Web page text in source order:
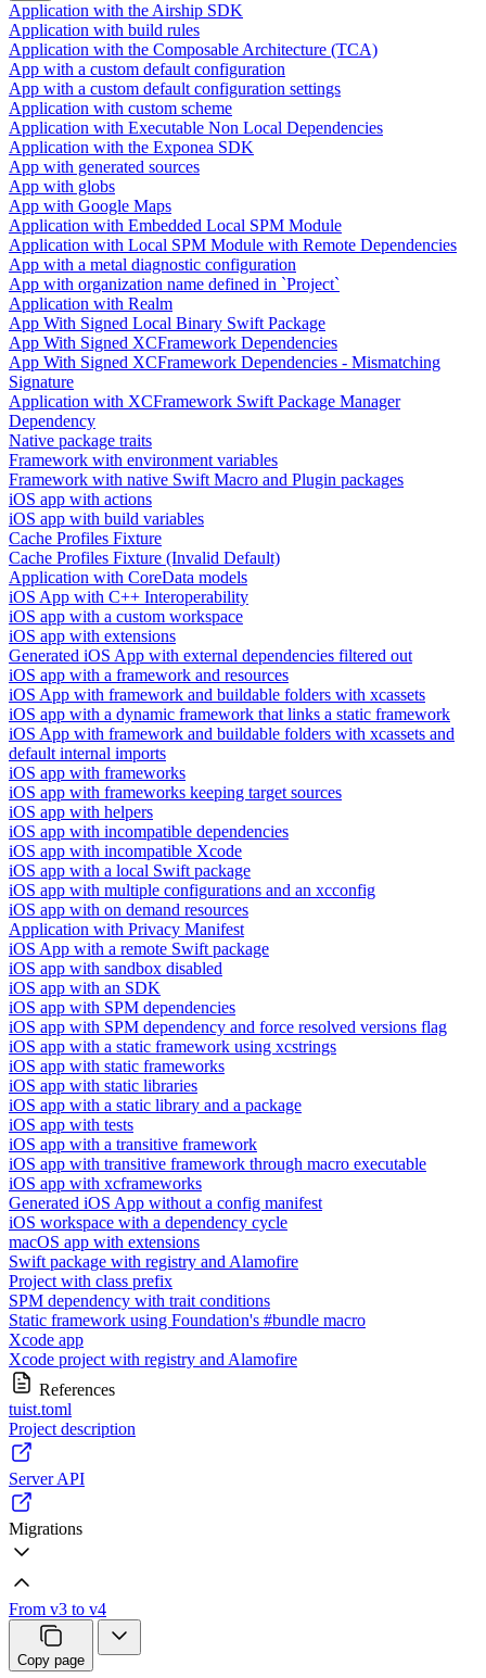
Application with the Airship SDK
Application with build rules
Application with the Composable Architecture (TCA)
App with a custom default configuration
App with a custom default configuration settings
Application with custom scheme
Application with Executable Non Local Dependencies
Application with the Exponea SDK
App with generated sources
App with globs
App with Google Maps
Application with Embedded Local SPM Module
Application with Local SPM Module with Remote Dependencies
App with a metal diagnostic configuration
App with organization name defined in `Project`
Application with Realm
App With Signed Local Binary Swift Package
App With Signed XCFramework Dependencies
App With Signed XCFramework Dependencies - Mismatching
Signature
Application with XCFramework Swift Package Manager
Dependency
Native package traits
Framework with environment variables
Framework with native Swift Macro and Plugin packages
iOS app with actions
iOS app with build variables
Cache Profiles Fixture
Cache Profiles Fixture (Invalid Default)
Application with CoreData models
iOS App with C++ Interoperability
iOS app with a custom workspace
iOS app with extensions
Generated iOS App with external dependencies filtered out
iOS app with a framework and resources
iOS App with framework and buildable folders with xcassets
iOS app with a dynamic framework that links a static framework
iOS App with framework and buildable folders with xcassets and
default internal imports
iOS app with frameworks
iOS app with frameworks keeping target sources
iOS app with helpers
iOS app with incompatible dependencies
iOS app with incompatible Xcode
iOS app with a local Swift package
iOS app with multiple configurations and an xcconfig
iOS app with on demand resources
Application with Privacy Manifest
iOS App with a remote Swift package
iOS app with sandbox disabled
iOS app with an SDK
iOS app with SPM dependencies
iOS app with SPM dependency and force resolved versions flag
iOS app with a static framework using xcstrings
iOS app with static frameworks
iOS app with static libraries
iOS app with a static library and a package
iOS app with tests
iOS app with a transitive framework
iOS app with transitive framework through macro executable
iOS app with xcframeworks
Generated iOS App without a config manifest
iOS workspace with a dependency cycle
macOS app with extensions
Swift package with registry and Alamofire
Project with class prefix
SPM dependency with trait conditions
Static framework using Foundation's #bundle macro
Xcode app
Xcode project with registry and Alamofire
References
tuist.toml
Project description
Server API
Migrations
From v3 to v4
Copy page